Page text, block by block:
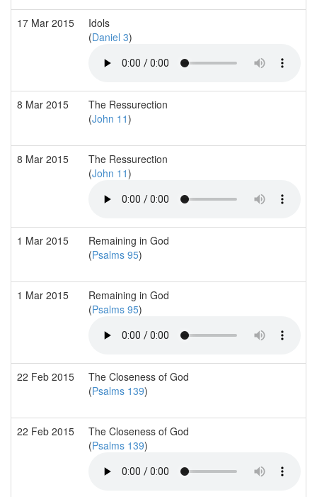
17 Mar 2015
Idols
(Daniel 3)
8 Mar 2015
The Ressurection
(John 11)
8 Mar 2015
The Ressurection
(John 11)
1 Mar 2015
Remaining in God
(Psalms 95)
1 Mar 2015
Remaining in God
(Psalms 95)
22 Feb 2015
The Closeness of God
(Psalms 139)
22 Feb 2015
The Closeness of God
(Psalms 139)